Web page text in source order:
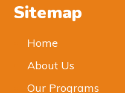
Sitemap
Home
About Us
Our Programs